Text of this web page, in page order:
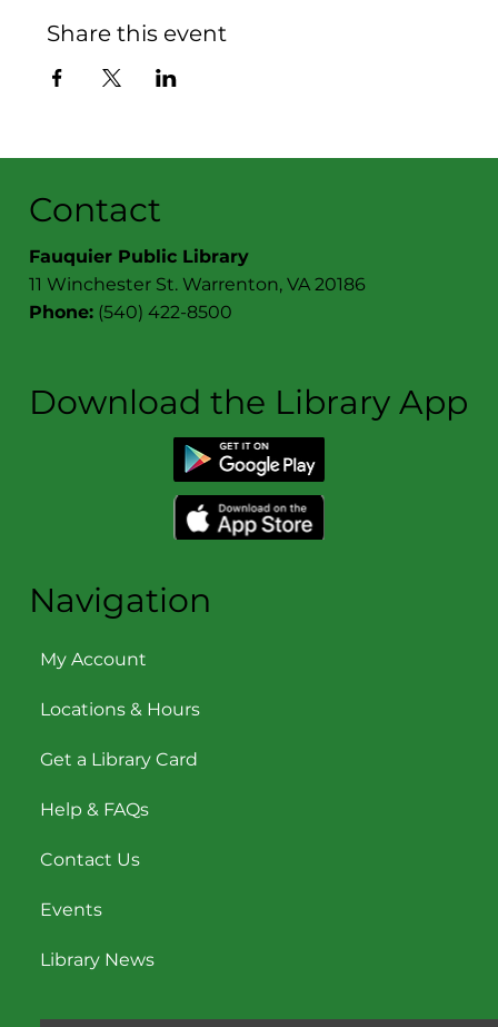
Share this event
Contact
Fauquier Public Library
11 Winchester St. Warrenton, VA 20186
Phone: (540) 422-8500
Download the Library App
Navigation
My Account
Locations & Hours
Get a Library Card
Help & FAQs
Contact Us
Events
Library News